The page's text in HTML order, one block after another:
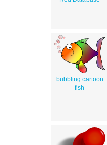
bubbling cartoon
fish